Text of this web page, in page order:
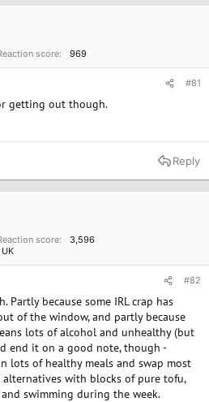
score 969
#81
getting out though.
Reply
score
3,596
#82
Partly because some IRL crap has
of the window, and partly because
lots of alcohol and unhealthy (but
end it on a good note, though -
lots of healthy meals and swap most
alternatives with blocks of pure tofu,
swimming during the week.